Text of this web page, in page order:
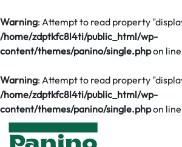
Warning: Attempt to read property
/home/zdptkfc8l4ti/public_html/wp-
content/themes/panino/single.phpon line
Warning: Attempt to read property
/home/zdptkfc8l4ti/public_html/wp-
content/themes/panino/single.phpon line